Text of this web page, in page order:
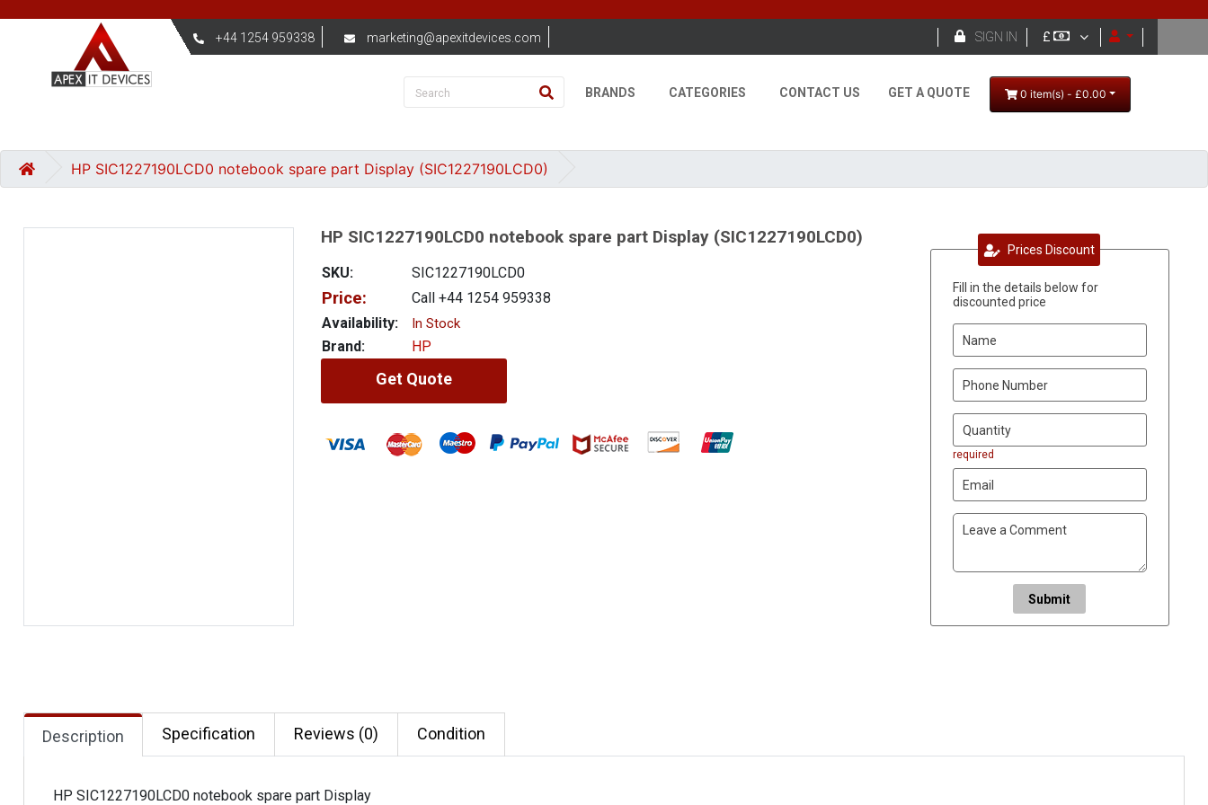
+44 1254 959338 marketing@apexitdevices.com SIGN IN £ 
BRANDS CATEGORIES CONTACT US GET A QUOTE 0 item(s) - £0.00
HP SIC1227190LCD0 notebook spare part Display (SIC1227190LCD0)
HP SIC1227190LCD0 notebook spare part Display (SIC1227190LCD0)
SKU: SIC1227190LCD0
Price:
Call +44 1254 959338
Availability:
In Stock
Brand: HP
Get Quote
Prices Discount
Fill in the details below for
discounted price
required
Submit
Description Specification Reviews (0) Condition
HP SIC1227190LCD0 notebook spare part Display